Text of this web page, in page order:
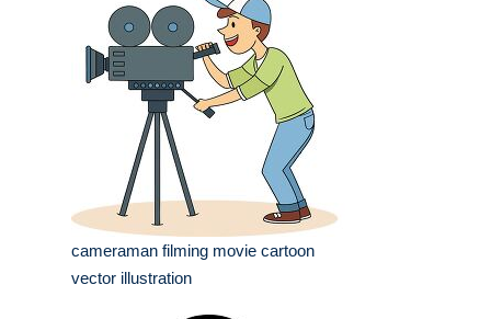
cameraman filming movie cartoon
vector illustration